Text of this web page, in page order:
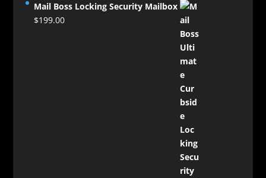
Mail Boss Locking Security Mailbox
$199.00